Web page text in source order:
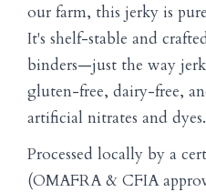
our farm, this jerky is
It's shelf-stable and
binders—just the way
gluten-free, dairy-free,
artificial nitrates and dyes.
Processed locally by a
(OMAFRA & CFIA